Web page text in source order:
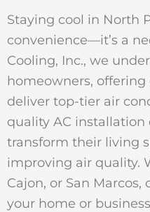
Staying cool in North
convenience—it’s a
Cooling, Inc., we
homeowners,
deliver top-tier air
quality AC installation
transform their living
improving air quality.
Cajon, or San
your home or